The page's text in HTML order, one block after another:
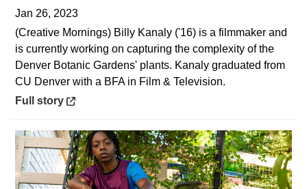
Jan 26, 2023
(Creative Mornings) Billy Kanaly ('16) is a filmmaker and
is currently working on capturing the complexity of the
Denver Botanic Gardens' plants. Kanaly graduated from
CU Denver with a BFA in Film & Television.
Opens in a new window
Full story